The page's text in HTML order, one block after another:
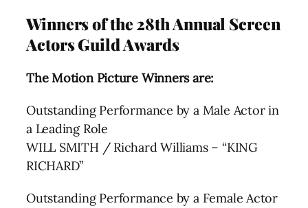
Winners of the 28th Annual Screen
Actors Guild Awards
The Motion Picture Winners are:
Outstanding Performance by a Male Actor in
a Leading Role
WILL SMITH / Richard Williams – “KING
RICHARD”
Outstanding Performance by a Female Actor